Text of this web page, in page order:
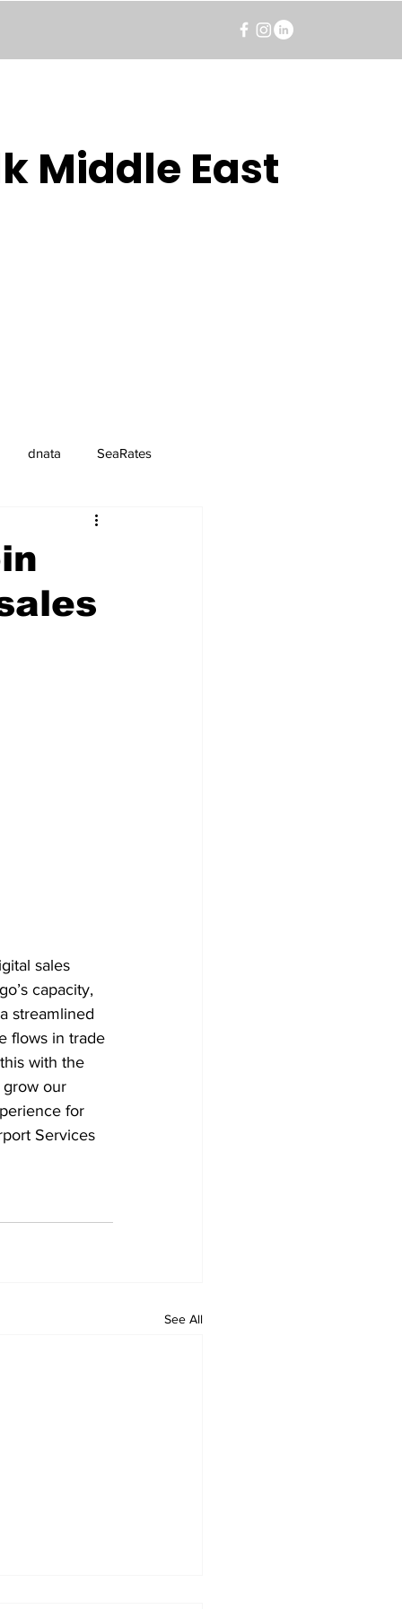
Middle East
dnata SeaRates
sales
capacity,
streamlined
flows in trade
with the
our
for
Services
See All